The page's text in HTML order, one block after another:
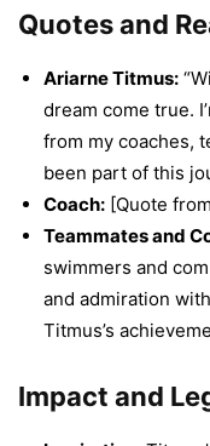
Quotes and
Ariarne Titmus:
dream come true.
from my coaches,
been part of this
Coach: [Quote
Teammates and
swimmers and
and admiration
Titmus’s
Impact and